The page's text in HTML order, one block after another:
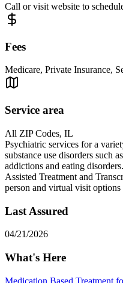
Call or visit website to
Fees
Medicare, Private Insurance,
Service area
All ZIP Codes, IL
Psychiatric services for a
substance use disorders such
addictions and eating
Assisted Treatment and
person and virtual visit options
Last Assured
04/21/2026
What's Here
Medication Based Treatment